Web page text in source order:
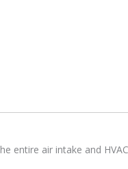
entire air intake and